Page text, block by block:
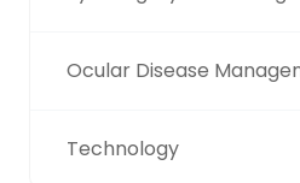
Ocular Disease
Technology